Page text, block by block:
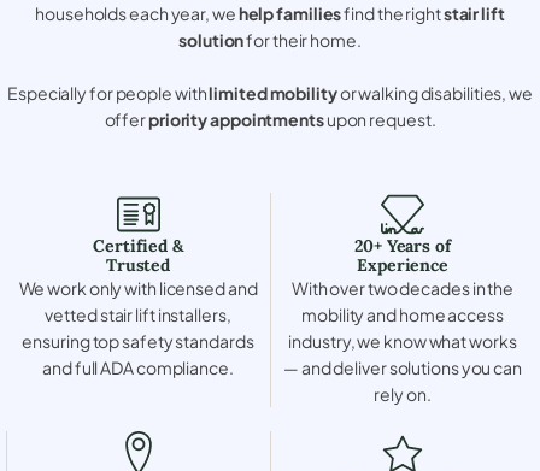
households each year, wehelp familiesfind the rightstair lift
solutionfor their home.
Especially for people withlimited mobilityor walking disabilities, we
offerpriority appointmentsupon request.
Certified &
Trusted
We work only with licensed and
vetted stair lift installers,
ensuring top safety standards
and full ADA compliance.
20+ Years of
Experience
With over two decades in the
mobility and home access
industry, we know what works
— and deliver solutions you can
rely on.